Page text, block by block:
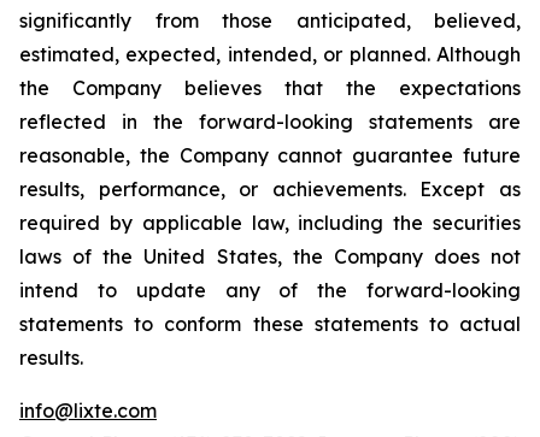
significantly from those anticipated, believed,
estimated, expected, intended, or planned. Although
the Company believes that the expectations
reflected in the forward-looking statements are
reasonable, the Company cannot guarantee future
results, performance, or achievements. Except as
required by applicable law, including the securities
laws of the United States, the Company does not
intend to update any of the forward-looking
statements to conform these statements to actual
results.
info@lixte.com